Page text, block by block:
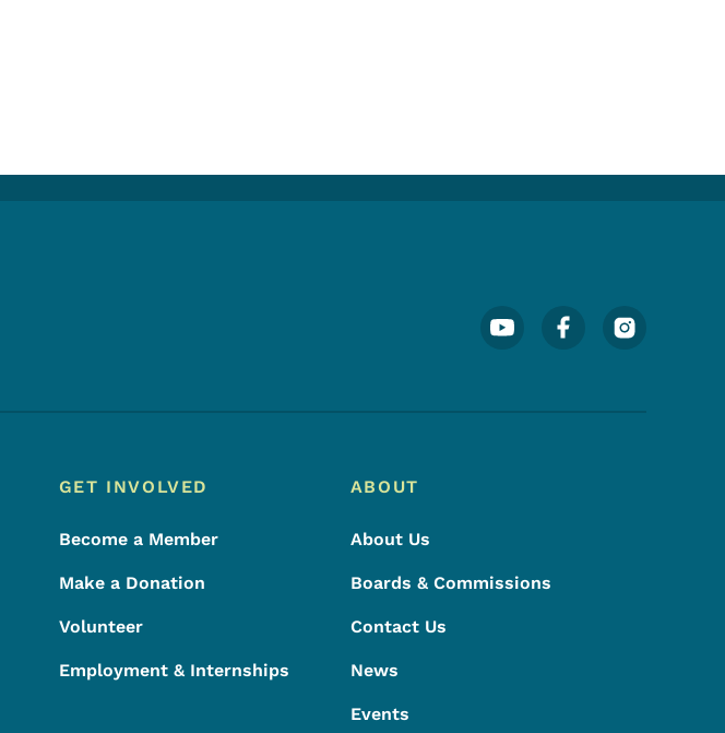
Footer Social Media Menu
Footer Menu
Footer
GET INVOLVED
Become a Member
Make a Donation
Volunteer
Employment & Internships
ABOUT
About Us
Boards & Commissions
Contact Us
News
Events